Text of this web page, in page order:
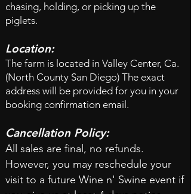
chasing, holding, or picking up the
piglets.
Location:
The farm is located in Valley Center, Ca.
(North County San Diego) The exact
address will be provided for you in your
booking confirmation email.
Cancellation Policy:
All sales are final, no refunds.
However, you may reschedule your
visit to a future Wine n' Swine event if